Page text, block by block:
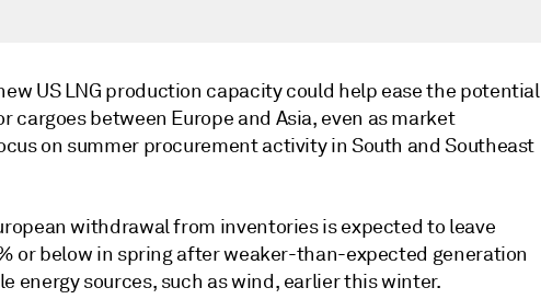
US LNG production capacity could help ease the potential
cargoes between Europe and Asia, even as market
on summer procurement activity in South and Southeast
withdrawal from inventories is expected to leave
or below in spring after weaker-than-expected generation
energy sources, such as wind, earlier this winter.